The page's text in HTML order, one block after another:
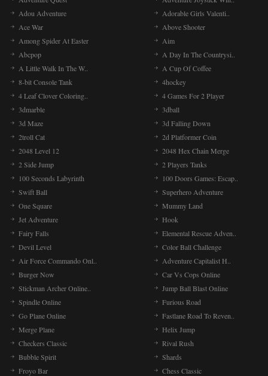
Adou Adventure
Adorable Girls Valenti..
Ace War
Above Shooter
Among Spider At Easter
Aim
Abcpop
A Day In The Countrysi..
A Little Walk In The W..
A Cup Of Coffee
8-bit Console Tank
4hockey
4 Leaf Clover Coloring..
4 Games For 2 Player
3dmarble
3dball
3d Maze
3d Falling Down
2troll Cat
2d Platformer Coin
2048 Level 12
2048 Hex Chain Merge
2 Side Jump
2 Players Tanks
100 Seconds Labyrinth
100 Doors Games: Escap..
Swift Ball
Superhero Adventure
One Square
Mummy Land
Jet Adventure
Hook
Fairy Falls
Elemental Rescue Adven..
Devil Level
Color Ball Challenge
Air Force Commando Onl..
Adventure Capitalist H..
Burger Now
Car Vs Cops Online
Stickman Archer Online..
Jump Ball Blast Online
Spindle Online
Furious Road
Go Plane Online
Fastlane Road To Reven..
Merge Plane
Helix Jump
Checkers Classic
Rival Rush
Bubble Spirit
Shards
Froyo Bar
Chess Classic